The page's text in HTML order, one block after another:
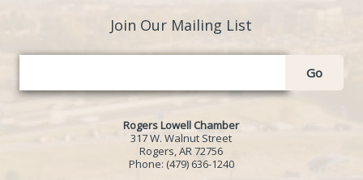
Join Our Mailing List
Go
Rogers Lowell Chamber
317 W. Walnut Street
Rogers, AR 72756
Phone: (479) 636-1240